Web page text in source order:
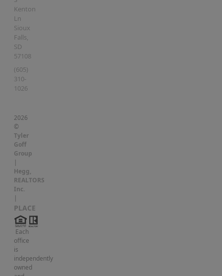
Kenton
Ln
Sioux
Falls,
SD
57108
(605)
310-
1026
2026
©
Tyler
Goff
Group
|
Hegg,
REALTORS
Inc.
|
PLACE
Each
office
is
independently
owned